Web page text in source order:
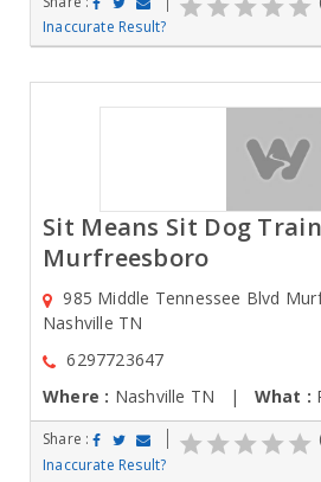
Inaccurate Result?
Sit Means Sit Dog
Murfreesboro
985 Middle Tennessee Blvd
Nashville TN
6297723647
Where : Nashville TN | What :
Share :
Inaccurate Result?